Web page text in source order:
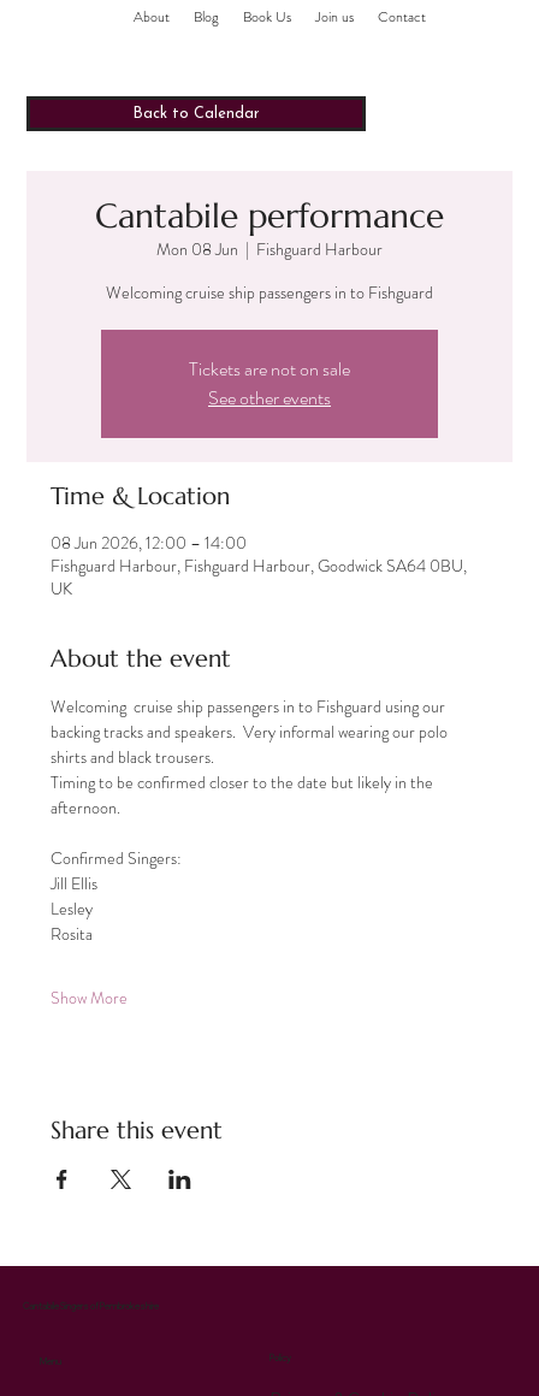
About Blog Book Us Join us Contact
Back to Calendar
Cantabile performance
Mon 08 Jun
  |
Fishguard Harbour
Welcoming cruise ship passengers in to Fishguard
Tickets are not on sale
See other events
Time & Location
08 Jun 2026, 12:00 – 14:00
Fishguard Harbour, Fishguard Harbour, Goodwick SA64 0BU,
UK
About the event
Welcoming  cruise ship passengers in to Fishguard using our
backing tracks and speakers.  Very informal wearing our polo
shirts and black trousers.
Timing to be confirmed closer to the date but likely in the
afternoon.
Confirmed Singers:
Jill Ellis
Lesley
Rosita
Show More
Share this event
Policy
Cantabile Singers of Pembrokeshire
Menu